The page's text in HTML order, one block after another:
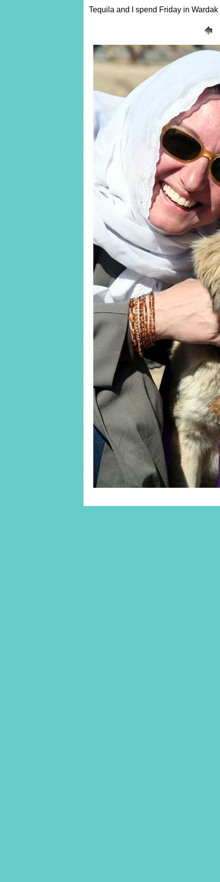
Tequila and I spend Friday in Wardak